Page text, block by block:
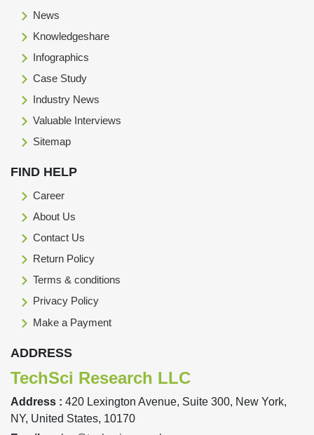
News
Knowledgeshare
Infographics
Case Study
Industry News
Valuable Interviews
Sitemap
FIND HELP
Career
About Us
Contact Us
Return Policy
Terms & conditions
Privacy Policy
Make a Payment
ADDRESS
TechSci Research LLC
Address : 420 Lexington Avenue, Suite 300, New York,
NY, United States, 10170